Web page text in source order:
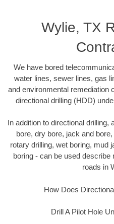
Wylie, TX
We have bored
water lines, sewer lines, gas
and environmental remediation
directional drilling (HDD)
In addition to directional
bore, dry bore, jack and
rotary drilling, wet boring, mud
boring - can be used
roads in
How Does
Drill A Pilot Hole